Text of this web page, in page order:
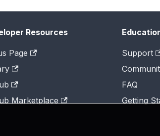
Resources
Page
Marketplace
Support
FAQ
Getting